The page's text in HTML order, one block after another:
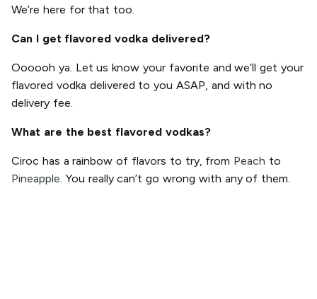
We’re here for that too.
Can I get flavored vodka delivered?
Oooooh ya. Let us know your favorite and we’ll get your
flavored vodka delivered to you ASAP, and with no
delivery fee.
What are the best flavored vodkas?
Ciroc has a rainbow of flavors to try, from Peach to
Pineapple. You really can’t go wrong with any of them.